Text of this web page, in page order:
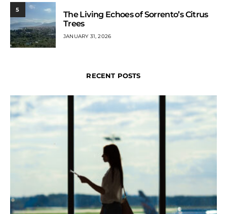
5
The Living Echoes of Sorrento’s Citrus
Trees
JANUARY 31, 2026
RECENT POSTS